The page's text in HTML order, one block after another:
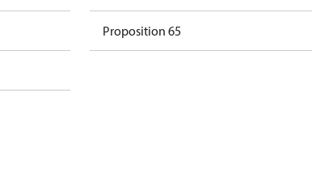
Proposition 65